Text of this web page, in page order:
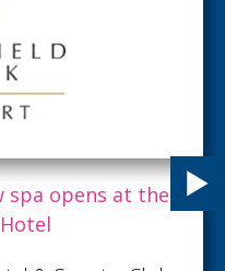
Founder of Creative
a finalist in the